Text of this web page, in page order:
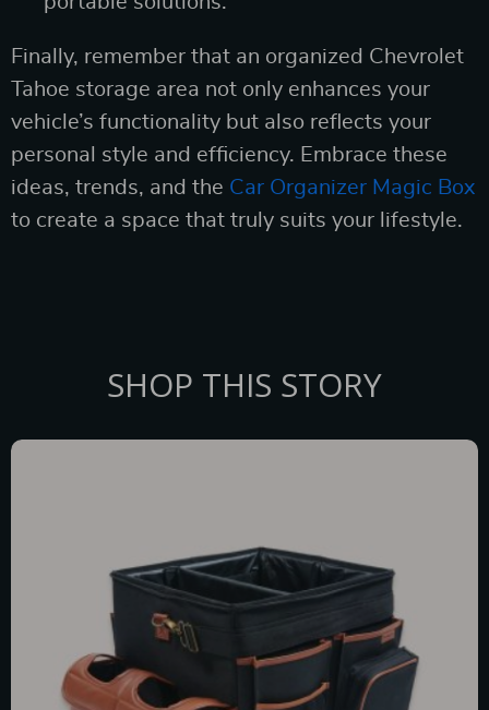
Finally, remember that an organized Chevrolet
Tahoe storage area not only enhances your
vehicle’s functionality but also reflects your
personal style and efficiency. Embrace these
ideas, trends, and the Car Organizer Magic Box
to create a space that truly suits your lifestyle.
SHOP THIS STORY